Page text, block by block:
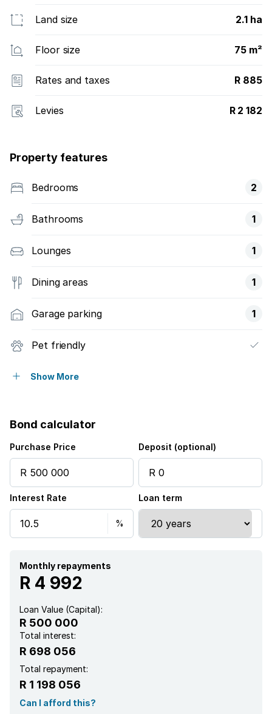
Land size 2.1 ha
Floor size 75 m²
Rates and taxes R 885
Levies R 2 182
Property features
Bedrooms 2
Bathrooms 1
Lounges 1
Dining areas 1
Garage parking 1
Pet friendly
Access gate
Scenic view
Kitchen
Garden
Water included
Show More
Bond calculator
Purchase Price Deposit (optional)
Interest Rate Loan term
Monthly repayments
R 4 992
Loan Value (Capital):
R 500 000
Total interest:
R 698 056
Total repayment:
R 1 198 056
Can I afford this?